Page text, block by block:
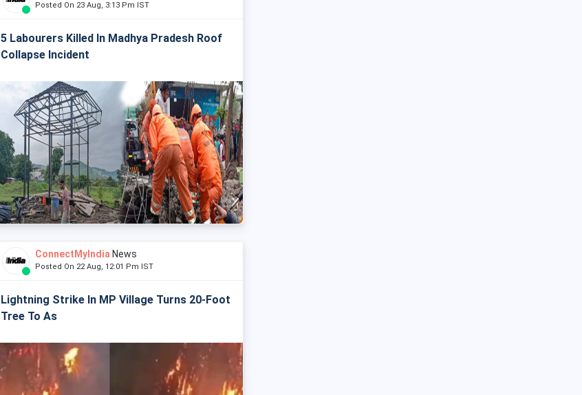
Posted On 23 Aug, 3:13 Pm IST
5 Labourers Killed In Madhya Pradesh Roof
Collapse Incident
ConnectMyIndia News
Posted On 22 Aug, 12:01 Pm IST
Lightning Strike In MP Village Turns 20-Foot
Tree To As